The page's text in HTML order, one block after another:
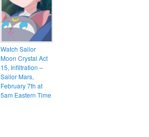
Watch Sailor
Moon Crystal Act
15, Infiltration –
Sailor Mars,
February 7th at
5am Eastern Time